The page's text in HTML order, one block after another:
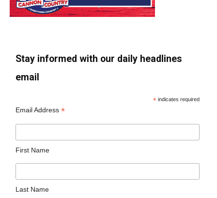
Stay informed with our daily headlines
email
* indicates required
Email Address*
First Name
Last Name